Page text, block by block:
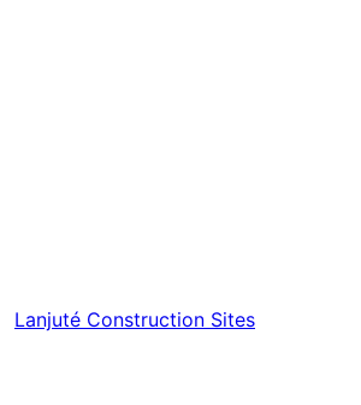
Lanjuté Construction Sites